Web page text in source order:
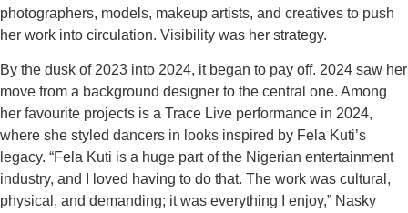
photographers, models, makeup artists, and creatives to push
her work into circulation. Visibility was her strategy.
By the dusk of 2023 into 2024, it began to pay off. 2024 saw her
move from a background designer to the central one. Among
her favourite projects is a Trace Live performance in 2024,
where she styled dancers in looks inspired by Fela Kuti’s
legacy. “Fela Kuti is a huge part of the Nigerian entertainment
industry, and I loved having to do that. The work was cultural,
physical, and demanding; it was everything I enjoy,” Nasky